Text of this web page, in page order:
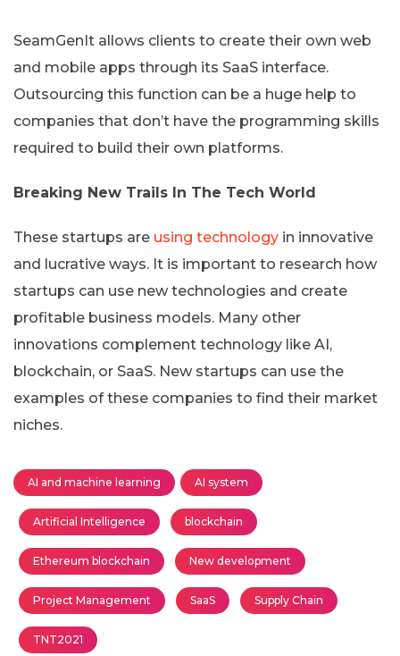
SeamGenIt allows clients to create their own web
and mobile apps through its SaaS interface.
Outsourcing this function can be a huge help to
companies that don’t have the programming skills
required to build their own platforms.
Breaking New Trails In The Tech World
These startups are using technology in innovative
and lucrative ways. It is important to research how
startups can use new technologies and create
profitable business models. Many other
innovations complement technology like AI,
blockchain, or SaaS. New startups can use the
examples of these companies to find their market
niches.
AI and machine learning AI system
Artificial Intelligence blockchain
Ethereum blockchain New development
Project Management SaaS Supply Chain
TNT2021